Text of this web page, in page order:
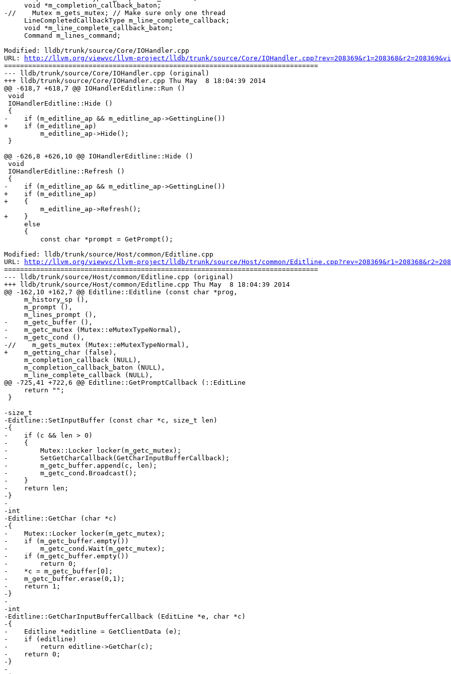
-//    Mutex m_gets_mutex; // Make sure only one thread
Modified: lldb/trunk/source/Core/IOHandler.cpp
URL:
http://llvm.org/viewvc/llvm-project/lldb/trunk/source/Core/
==============================================================================
--- lldb/trunk/source/Core/IOHandler.cpp (original)
+++ lldb/trunk/source/Core/IOHandler.cpp Thu May  8 18:04:39 2014
@@ -618,7 +618,7 @@ IOHandlerEditline::Run ()
-    if (m_editline_ap && m_editline_ap->GettingLine())
+    if (m_editline_ap)
@@ -626,8 +626,10 @@ IOHandlerEditline::Hide ()
-    if (m_editline_ap && m_editline_ap->GettingLine())
+    if (m_editline_ap)
+    {
+    }
Modified: lldb/trunk/source/Host/common/Editline.cpp
URL:
http://llvm.org/viewvc/llvm-project/lldb/trunk/source/Host/common/
==============================================================================
--- lldb/trunk/source/Host/common/Editline.cpp (original)
+++ lldb/trunk/source/Host/common/Editline.cpp Thu May  8 18:04:39 2014
@@ -162,10 +162,7 @@ Editline::Editline (const char *prog,
-    m_getc_buffer (),
-    m_getc_mutex (Mutex::eMutexTypeNormal),
-    m_getc_cond (),
-//    m_gets_mutex (Mutex::eMutexTypeNormal),
+    m_getting_char (false),
@@ -725,41 +722,6 @@ Editline::GetPromptCallback (::EditLine
-size_t
-Editline::SetInputBuffer (const char *c, size_t len)
-{
-    if (c && len > 0)
-    {
-        Mutex::Locker locker(m_getc_mutex);
-        SetGetCharCallback(GetCharInputBufferCallback);
-        m_getc_buffer.append(c, len);
-        m_getc_cond.Broadcast();
-    }
-    return len;
-}
-
-int
-Editline::GetChar (char *c)
-{
-    Mutex::Locker locker(m_getc_mutex);
-    if (m_getc_buffer.empty())
-        m_getc_cond.Wait(m_getc_mutex);
-    if (m_getc_buffer.empty())
-        return 0;
-    *c = m_getc_buffer[0];
-    m_getc_buffer.erase(0,1);
-    return 1;
-}
-
-int
-Editline::GetCharInputBufferCallback (EditLine *e, char *c)
-{
-    Editline *editline = GetClientData (e);
-    if (editline)
-        return editline->GetChar(c);
-    return 0;
-}
-